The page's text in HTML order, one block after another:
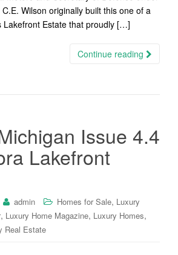
Wilson originally built this one of a
Lakefront Estate that proudly […]
Continue reading
Issue 4.4
Lakefront
admin Homes for Sale, Luxury
, Luxury Home Magazine, Luxury Homes,
Real Estate